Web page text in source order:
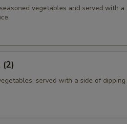
vegetables and served with a
(2)
served with a side of dipping